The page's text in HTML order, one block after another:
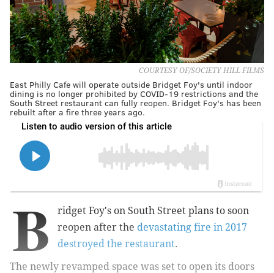
COURTESY OF/SOCIETY HILL FILMS
East Philly Cafe will operate outside Bridget Foy's until indoor
dining is no longer prohibited by COVID-19 restrictions and the
South Street restaurant can fully reopen. Bridget Foy's has been
rebuilt after a fire three years ago.
B
ridget Foy's on South Street plans to soon
reopen after the devastating fire in 2017
destroyed the restaurant.
The newly revamped space was set to open its doors